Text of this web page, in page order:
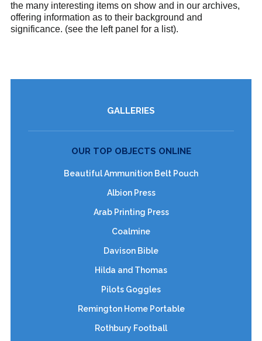
the many interesting items on show and in our archives,
offering information as to their background and
significance. (see the left panel for a list).
GALLERIES
OUR TOP OBJECTS ONLINE
Beautiful Ammunition Belt Pouch
Albion Press
Arab Printing Press
Coalmine
Davison Bible
Hilda and Thomas
Pilots Goggles
Remington Home Portable
Rothbury Football